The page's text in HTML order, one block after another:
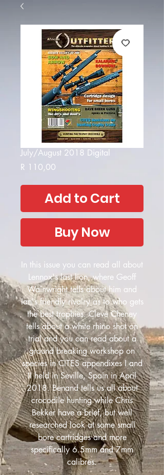
July/August 2018 Digital
R 110,00
Add to Cart
Buy Now
In this issue you can read all about
Lennox's last lion, where Geoff
Wainwright tells about him and
Ian's friendly rivalry as to who gets
the best trophies. Cleve Cheney
tells about a white rhino shot on
trial and you can read about a
ground breaking workshop on
species in CITES appendixes I and
II held in Seville, Spain in April
2018. Benand tells us all about
crocodile hunting while Chris
Bekker have a brief, but well
researched look at some small
bore cartridges and more
specifically 6.5mm and 7mm
calibres.